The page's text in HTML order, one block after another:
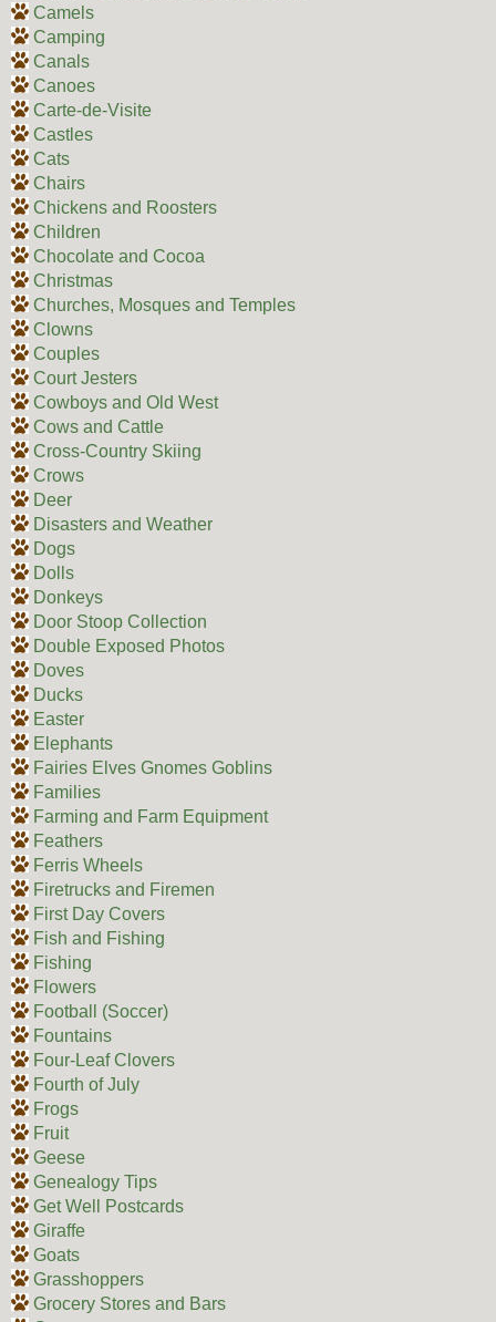
Camels
Camping
Canals
Canoes
Carte-de-Visite
Castles
Cats
Chairs
Chickens and Roosters
Children
Chocolate and Cocoa
Christmas
Churches, Mosques and Temples
Clowns
Couples
Court Jesters
Cowboys and Old West
Cows and Cattle
Cross-Country Skiing
Crows
Deer
Disasters and Weather
Dogs
Dolls
Donkeys
Door Stoop Collection
Double Exposed Photos
Doves
Ducks
Easter
Elephants
Fairies Elves Gnomes Goblins
Families
Farming and Farm Equipment
Feathers
Ferris Wheels
Firetrucks and Firemen
First Day Covers
Fish and Fishing
Fishing
Flowers
Football (Soccer)
Fountains
Four-Leaf Clovers
Fourth of July
Frogs
Fruit
Geese
Genealogy Tips
Get Well Postcards
Giraffe
Goats
Grasshoppers
Grocery Stores and Bars